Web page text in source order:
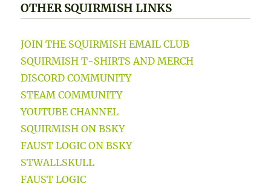
OTHER SQUIRMISH LINKS
JOIN THE SQUIRMISH EMAIL CLUB
SQUIRMISH T-SHIRTS AND MERCH
DISCORD COMMUNITY
STEAM COMMUNITY
YOUTUBE CHANNEL
SQUIRMISH ON BSKY
FAUST LOGIC ON BSKY
STWALLSKULL
FAUST LOGIC